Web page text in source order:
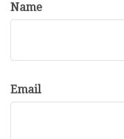
Name
Email